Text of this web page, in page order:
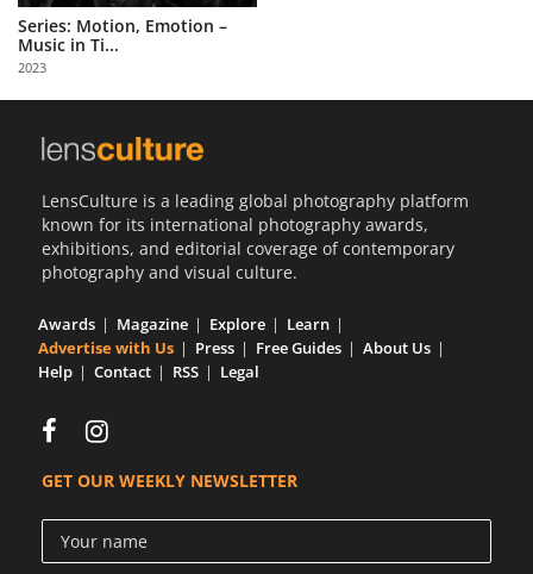
Partner
with
Us
Sign
Series: Motion, Emotion –
Music in Ti...
2023
LensCulture is a leading global photography platform
known for its international photography awards,
exhibitions, and editorial coverage of contemporary
photography and visual culture.
Awards Magazine Explore
Learn
Advertise with Us
Press Free Guides
About Us
Help
Contact RSS Legal
GET OUR WEEKLY NEWSLETTER